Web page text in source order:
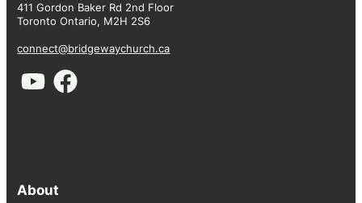
411 Gordon Baker Rd 2nd Floor
Toronto Ontario, M2H 2S6
connect@bridgewaychurch.ca
About